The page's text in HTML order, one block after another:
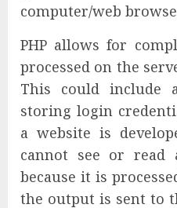
computer/web
PHP allows for
processed on the
This could include
storing login
a website is
cannot see or read
because it is
the output is sent to